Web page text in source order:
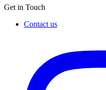
Get in Touch
Contact us